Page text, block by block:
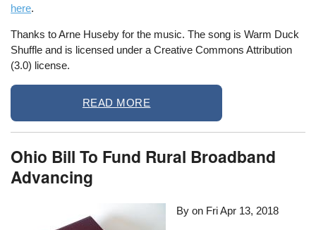
here.
Thanks to Arne Huseby for the music. The song is Warm Duck
Shuffle and is licensed under a Creative Commons Attribution
(3.0) license.
READ MORE
Ohio Bill To Fund Rural Broadband
Advancing
By on Fri Apr 13, 2018